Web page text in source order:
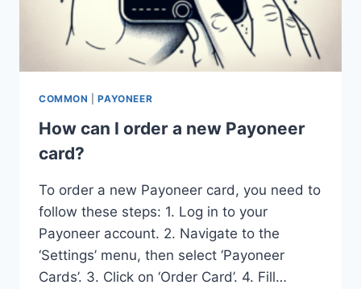
COMMON |PAYONEER
How can I order a new Payoneer
card?
To order a new Payoneer card, you need to
follow these steps: 1. Log in to your
Payoneer account. 2. Navigate to the
‘Settings’ menu, then select ‘Payoneer
Cards’. 3. Click on ‘Order Card’. 4. Fill…